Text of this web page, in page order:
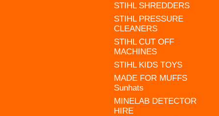
STIHL SHREDDERS
STIHL PRESSURE
CLEANERS
STIHL CUT OFF
MACHINES
STIHL KIDS TOYS
MADE FOR MUFFS
Sunhats
MINELAB DETECTOR
HIRE